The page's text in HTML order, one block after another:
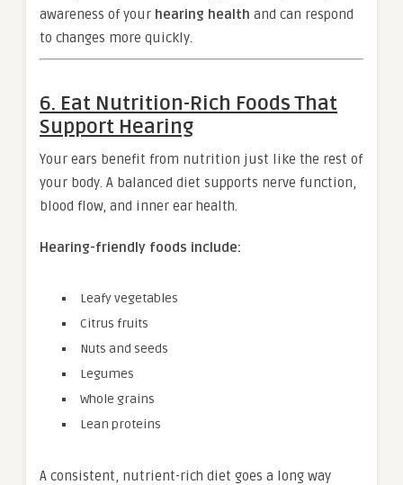
awareness of your hearing health and can respond
to changes more quickly.
6. Eat Nutrition-Rich Foods That
Support Hearing
Your ears benefit from nutrition just like the rest of
your body. A balanced diet supports nerve function,
blood flow, and inner ear health.
Hearing-friendly foods include:
Leafy vegetables
Citrus fruits
Nuts and seeds
Legumes
Whole grains
Lean proteins
A consistent, nutrient-rich diet goes a long way